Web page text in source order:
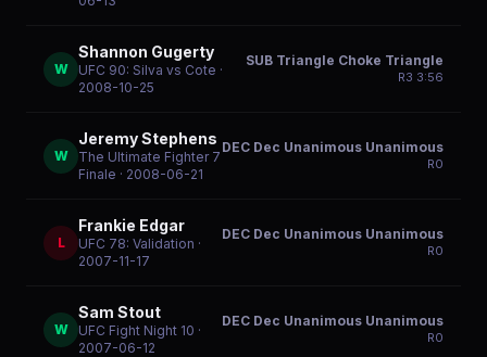
W
Shannon Gugerty
UFC 90: Silva vs Cote ·
2008-10-25
SUB Triangle Choke Triangle
R3 3:56
W
Jeremy Stephens
The Ultimate Fighter 7
Finale · 2008-06-21
DEC Dec Unanimous Unanimous
R0
L
Frankie Edgar
UFC 78: Validation ·
2007-11-17
DEC Dec Unanimous Unanimous
R0
W
Sam Stout
UFC Fight Night 10 ·
2007-06-12
DEC Dec Unanimous Unanimous
R0